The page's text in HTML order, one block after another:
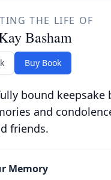
THE LIFE OF
Basham
Buy Book
bound keepsake
and
friends.
Memory